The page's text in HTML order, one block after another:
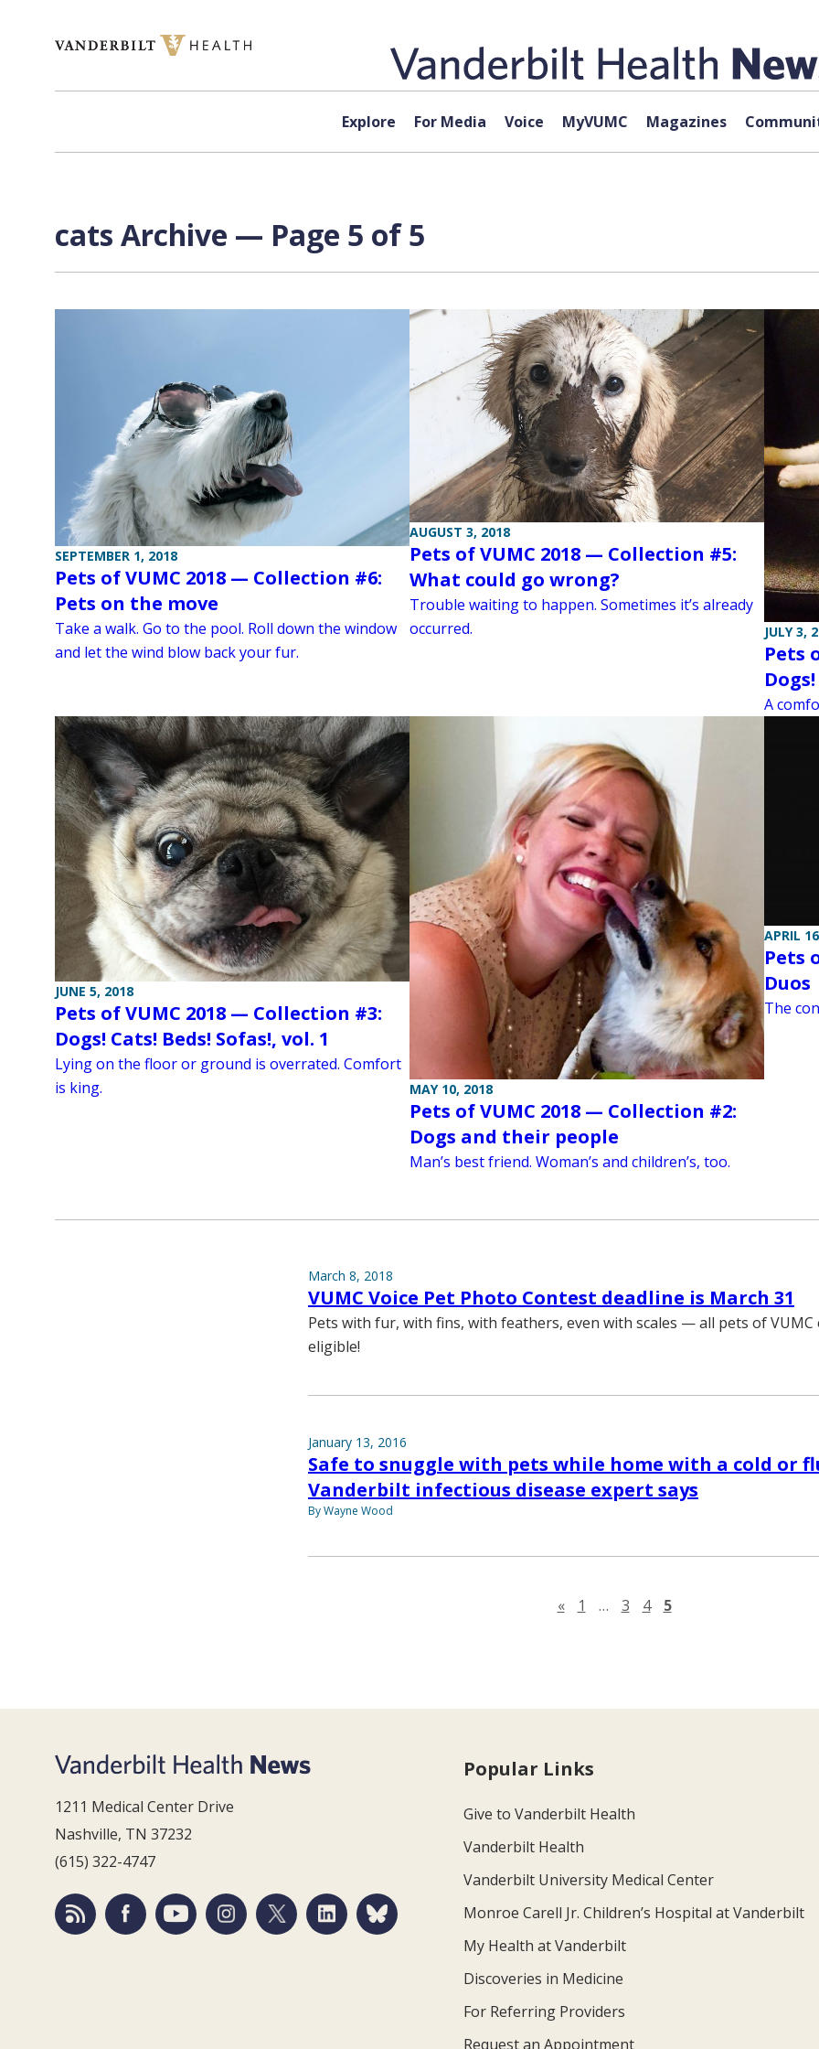
Explore For Media Voice MyVUMC Magazines
cats Archive — Page 5 of 5
SEPTEMBER 1, 2018
Pets of VUMC 2018 — Collection #6:
Pets on the move
Take a walk. Go to the pool. Roll down the window
and let the wind blow back your fur.
AUGUST 3, 2018
Pets of VUMC 2018 — Collection #5:
What could go wrong?
Trouble waiting to happen. Sometimes it’s already
occurred.
JULY 3,
Pets
A
JUNE 5, 2018
Pets of VUMC 2018 — Collection #3:
Dogs! Cats! Beds! Sofas!, vol. 1
Lying on the floor or ground is overrated. Comfort
is king.
MAY 10, 2018
Pets of VUMC 2018 — Collection #2:
Dogs and their people
Man’s best friend. Woman’s and children’s, too.
APRIL
Pets
Duos
The
March 8, 2018
VUMC Voice Pet Photo Contest deadline is March 31
Pets with fur, with fins, with feathers, even with scales — all pets of VUMC
eligible!
January 13, 2016
Safe to snuggle with pets while home with a cold or
Vanderbilt infectious disease expert says
By Wayne Wood
«Previous page
1 … 3 4 5
1211 Medical Center Drive
Nashville, TN 37232
(615) 322-4747
Popular Links
Give to Vanderbilt Health
Vanderbilt Health
Vanderbilt University Medical Center
Monroe Carell Jr. Children’s Hospital at Vanderbilt
My Health at Vanderbilt
Discoveries in Medicine
For Referring Providers
Request an Appointment